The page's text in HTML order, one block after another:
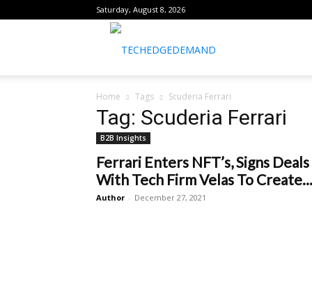
Saturday, August 8, 2026
Home Tags Scuderia Ferrari
Tag: Scuderia Ferrari
B2B Insights
Ferrari Enters NFT’s, Signs Deals
With Tech Firm Velas To Create...
Author - December 27, 2021